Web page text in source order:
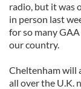
radio, but it was
in person last
for so many
our country.
Cheltenham will
all over the U.K.